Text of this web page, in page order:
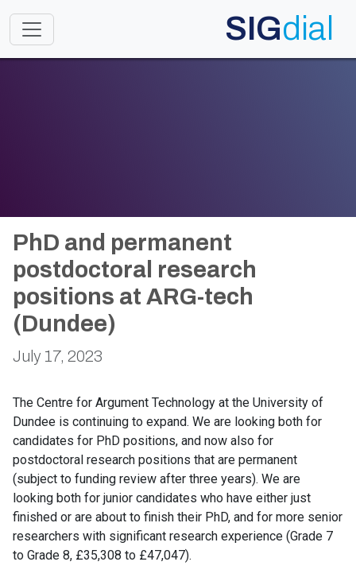
Toggle navigation SIGdial
PhD and permanent
postdoctoral research
positions at ARG-tech
(Dundee)
July 17, 2023
The Centre for Argument Technology at the University of
Dundee is continuing to expand. We are looking both for
candidates for PhD positions, and now also for
postdoctoral research positions that are permanent
(subject to funding review after three years). We are
looking both for junior candidates who have either just
finished or are about to finish their PhD, and for more senior
researchers with significant research experience (Grade 7
to Grade 8, £35,308 to £47,047).